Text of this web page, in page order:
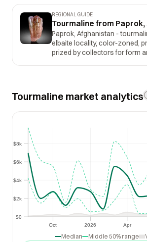
REGIONAL GUIDE
Tourmaline from
Paprok, Afghanistan -
elbaite locality, color-zoned,
prized by collectors for form
Tourmaline market analytics
Oct 2026 Apr
Apr
$0
$2k
$4k
$6k
$8k
$2k
$4k
$6k
Median Middle 50% range